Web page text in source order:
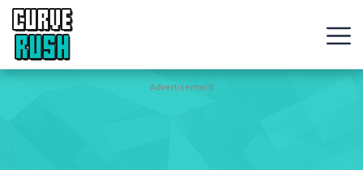
CURVE
RUSH
Action
Advertisement